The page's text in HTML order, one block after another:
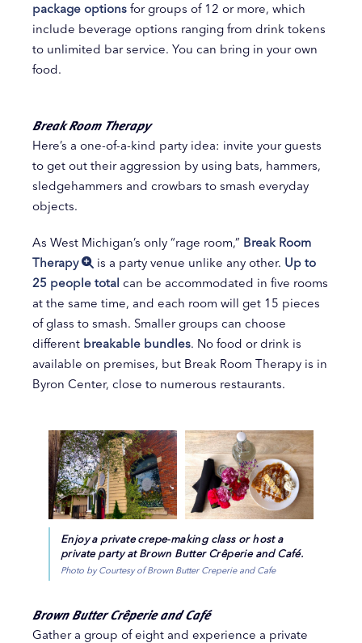
package options for groups of 12 or more, which
include beverage options ranging from drink tokens
to unlimited bar service. You can bring in your own
food.
Break Room Therapy
Here’s a one-of-a-kind party idea: invite your guests
to get out their aggression by using bats, hammers,
sledgehammers and crowbars to smash everyday
objects.
As West Michigan’s only “rage room,” Break Room
Therapy
is a party venue unlike any other. Up to
25 people total can be accommodated in five rooms
at the same time, and each room will get 15 pieces
of glass to smash. Smaller groups can choose
different breakable bundles. No food or drink is
available on premises, but Break Room Therapy is in
Byron Center, close to numerous restaurants.
Enjoy a private crepe-making class or host a
private party at Brown Butter Crêperie and Café.
Photo by Courtesy of Brown Butter Creperie and Cafe
Brown Butter Crêperie and Café
Gather a group of eight and experience a private